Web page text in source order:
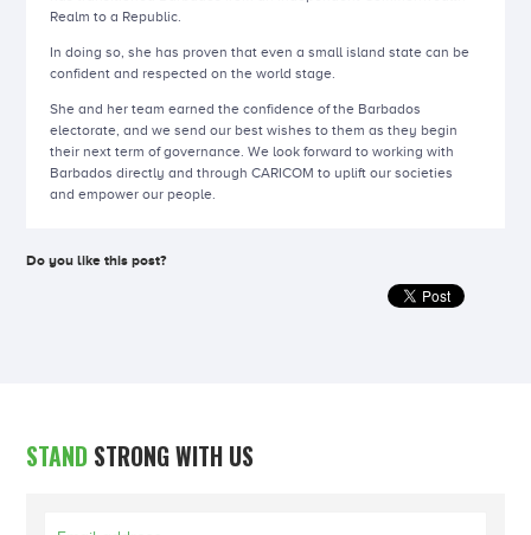
Realm to a Republic.
In doing so, she has proven that even a small island state can be
confident and respected on the world stage.
She and her team earned the confidence of the Barbados
electorate, and we send our best wishes to them as they begin
their next term of governance. We look forward to working with
Barbados directly and through CARICOM to uplift our societies
and empower our people.
Do you like this post?
STAND STRONG WITH US